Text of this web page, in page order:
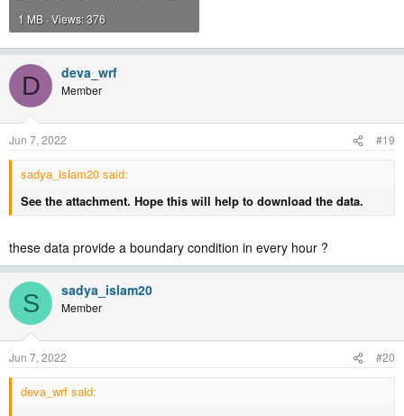
1 MB · Views: 376
D deva_wrf
Member
Jun 7, 2022 #19
sadya_islam20 said:
See the attachment. Hope this will help to download the data.
these data provide a boundary condition in every hour ?
S sadya_islam20
Member
Jun 7, 2022 #20
deva_wrf said: